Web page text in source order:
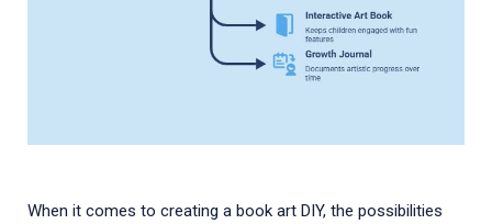
When it comes to creating a book art DIY, the possibilities